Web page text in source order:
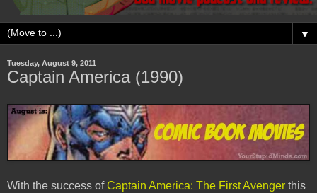
▼
Tuesday, August 9, 2011
Captain America (1990)
With the success ofCaptain America: The First Avenger this